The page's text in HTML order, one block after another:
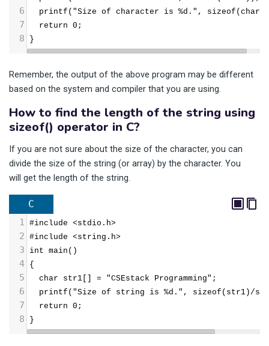
6
printf("Size of character is %d.",
7
  return 0;
8 }
Remember, the output of the above program may be different
based on the system and compiler that you are using.
How to find the length of the string using
sizeof() operator in C?
If you are not sure about the size of the character, you can
divide the size of the string (or array) by the character. You
will get the length of the string.
C
1 #include <stdio.h>
2 #include <string.h>
3 int main()
4 {
5
  char str1[] = "CSEstack Programming";
6
printf("Size of string is %d.", sizeof(str1)/
7
  return 0;
8 }